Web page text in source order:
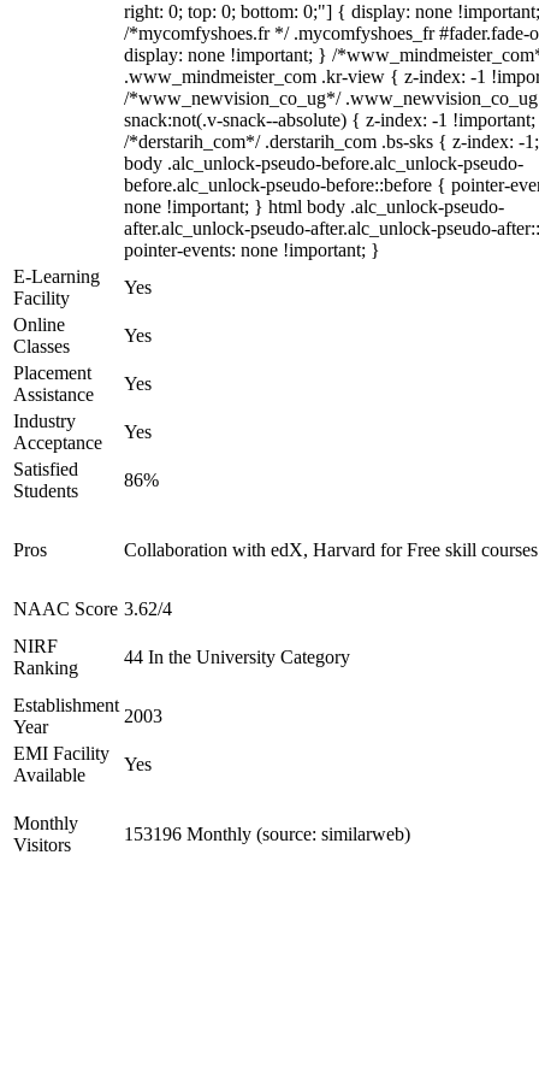
right: 0; top: 0; bottom: 0;"] { display: none
/*mycomfyshoes.fr */ .mycomfyshoes_fr #fader.fade-
display: none !important; } /
.www_mindmeister_com .kr-view { z-index: -1
/*www_newvision_co_ug*/
snack:not(.v-snack--absolute) { z-index: -1
/*derstarih_com*/ .derstarih_com .bs-sks { z-index: -
body .alc_unlock-pseudo-before.alc_unlock-pseudo-
before.alc_unlock-pseudo-before::before { pointer-
none !important; } html body .alc_unlock-pseudo-
after.alc_unlock-pseudo-after.alc_unlock-pseudo-
pointer-events: none !important; }
E-Learning
Facility
Yes
Online
Classes
Yes
Placement
Assistance
Yes
Industry
Acceptance
Yes
Satisfied
Students
86%
Pros Collaboration with edX, Harvard for Free skill courses
NAAC Score 3.62/4
NIRF
Ranking
44 In the University Category
Establishment
Year
2003
EMI Facility
Available
Yes
Monthly
Visitors
153196 Monthly (source: similarweb)